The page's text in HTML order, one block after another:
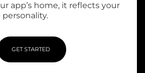
app’s home, it reflects your
personality.
GET STARTED